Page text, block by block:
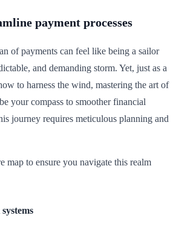
payment processes
of payments can feel like being a sailor
and demanding storm. Yet, just as a
to harness the wind, mastering the art of
your compass to smoother financial
journey requires meticulous planning and
map to ensure you navigate this realm